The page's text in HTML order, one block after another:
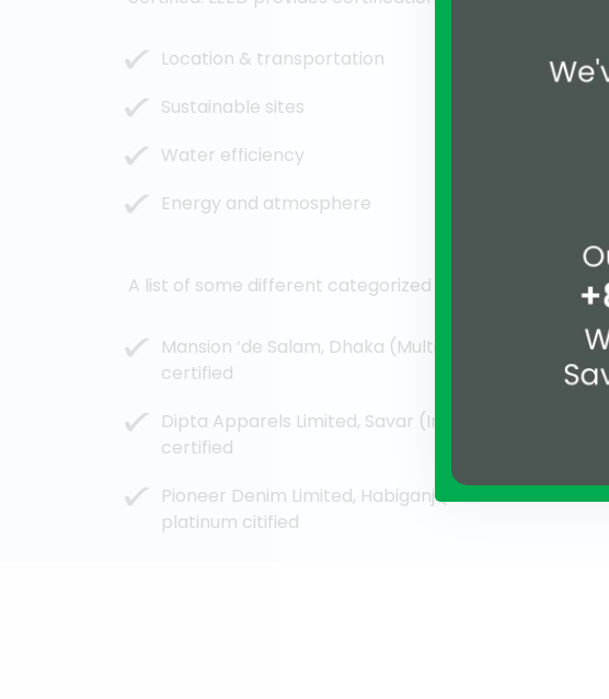
Location & transportation
Sustainable sites
Water efficiency
Energy and atmosphere
A list of some different categorized green buildings in
Mansion ‘de Salam, Dhaka (Multi-Family
certified
Dipta Apparels Limited, Savar (Industrial
certified
Pioneer Denim Limited, Habiganj (Industrial
platinum citified